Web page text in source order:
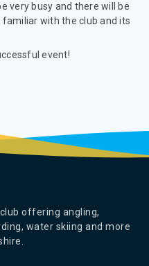
very busy and there will be
with the club and its
event!
offering angling,
water skiing and more